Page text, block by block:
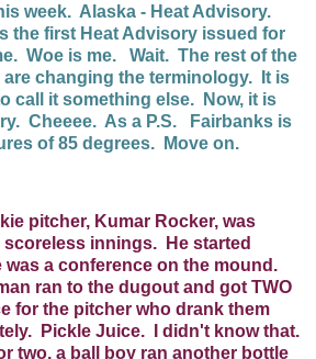
week. Alaska - Heat Advisory.
the first Heat Advisory issued for
Woe is me. Wait. The rest of the
changing the terminology. It is
call it something else. Now, it is
Cheeee. As a P.S. Fairbanks is
of 85 degrees. Move on.
pitcher, Kumar Rocker, was
scoreless innings. He started
a conference on the mound.
ran to the dugout and got TWO
for the pitcher who drank them
Pickle Juice. I didn't know that.
two, a ball boy ran another bottle